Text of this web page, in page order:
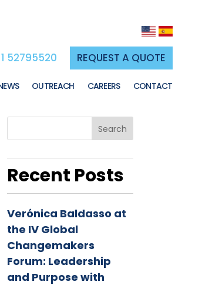
52795520 REQUEST A QUOTE
OUTREACH CAREERS CONTACT
Search
Recent Posts
Verónica Baldasso at
the IV Global
Changemakers
Forum: Leadership
and Purpose with